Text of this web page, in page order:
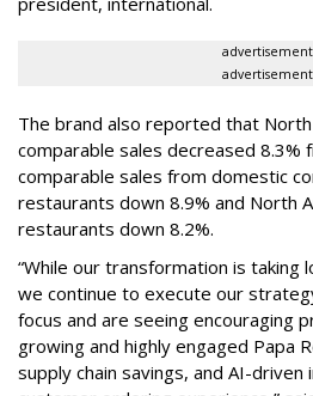
advertisement
advertisement
The brand also reported that
comparable sales decreased 8.3%
comparable sales from domestic
restaurants down 8.9% and North
restaurants down 8.2%.
“While our transformation is taking
we continue to execute our
focus and are seeing encouraging
growing and highly engaged Papa
supply chain savings, and AI-